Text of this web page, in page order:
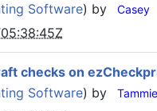
Software) by Casey
checks on
Software) by Tammie